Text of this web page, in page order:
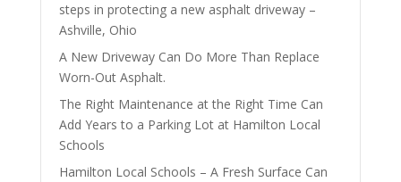
steps in protecting a new asphalt driveway –
Ashville, Ohio
A New Driveway Can Do More Than Replace
Worn-Out Asphalt.
The Right Maintenance at the Right Time Can
Add Years to a Parking Lot at Hamilton Local
Schools
Hamilton Local Schools – A Fresh Surface Can